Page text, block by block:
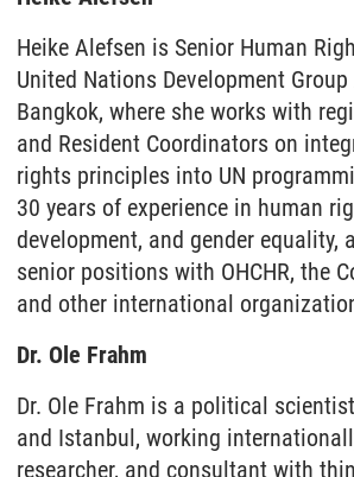
Heike Alefsen is Senior Human
United Nations Development
Bangkok, where she works with
and Resident Coordinators on
rights principles into UN
30 years of experience in human
development, and gender equality,
senior positions with OHCHR, the
and other international
Dr. Ole Frahm
Dr. Ole Frahm is a political
and Istanbul, working
researcher, and consultant with